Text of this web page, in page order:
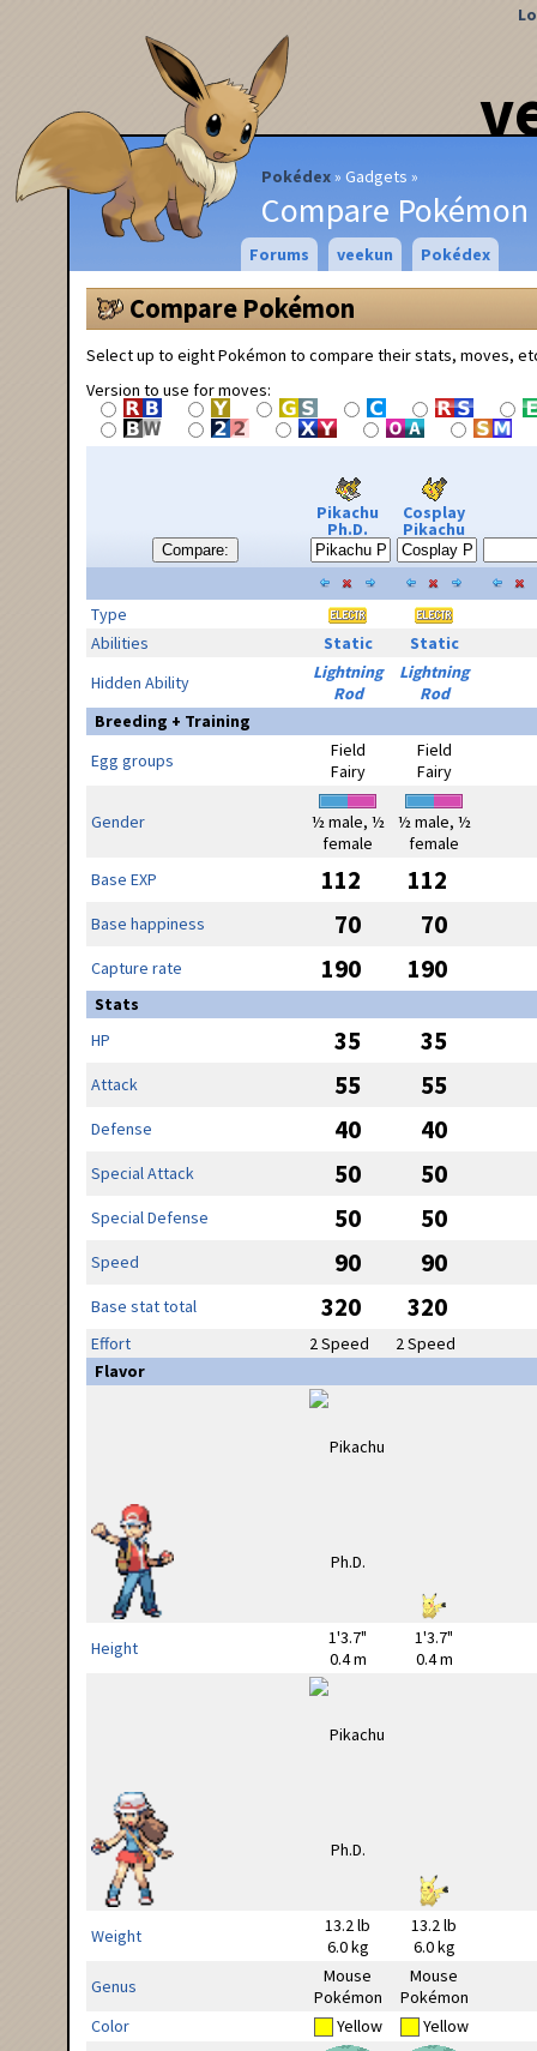
Pokédex Gadgets
Compare Pokémon
Forums veekun Pokédex
Compare Pokémon
Select up to eight Pokémon to compare their stats, moves,
Version to use for moves:
Compare:
Pikachu
Ph.D.
Cosplay
Pikachu
Type
Abilities
Static
Static
Hidden Ability
Lightning
Rod
Lightning
Rod
Breeding + Training
Egg groups
Field
Fairy
Field
Fairy
Gender
½ male, ½
female
½ male, ½
female
Base EXP
112 112
Base happiness 70 70
Capture rate 190 190
Stats
HP
35 35
Attack 55 55
Defense 40 40
Special Attack 50 50
Special Defense 50 50
Speed 90 90
Base stat total 320 320
Effort 2 Speed
2 Speed
Flavor
Height
1'3.7"
0.4 m
1'3.7"
0.4 m
Weight
13.2 lb
6.0 kg
13.2 lb
6.0 kg
Genus
Mouse
Pokémon
Mouse
Pokémon
Color
Yellow Yellow